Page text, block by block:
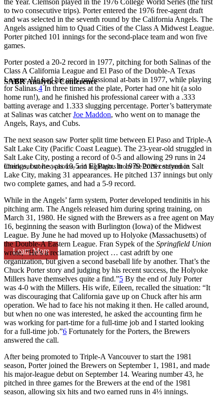
SABR Analytics Conference
Check out stories, photos, and highlights from the 2026 conference.
Learn More
to two consecutive trips). Porter entered the 1976 free-agent draft
and was selected in the seventh round by the California Angels. The
Angels assigned him to Quad Cities of the Class A Midwest League.
Porter pitched 101 innings for the second-place team and won five
games.
Porter posted a 20-2 record in 1977, pitching for both Salinas of the
Class A California League and El Paso of the Double-A Texas
League. He had his only professional at-bats in 1977, while playing
for Salinas.4In three times at the plate, Porter had one hit (a solo
home run!), and he finished his professional career with a .333
batting average and 1.333 slugging percentage. Porter’s batterymate
at Salinas was catcherJoe Maddon, who went on to manage the
Angels, Rays, and Cubs.
The next season saw Porter split time between El Paso and Triple-A
Salt Lake City (Pacific Coast League). The 23-year-old struggled in
Salt Lake City, posting a record of 0-5 and allowing 29 runs in 24
innings, but he was 10-5 in El Paso. In 1979 Porter stayed in Salt
Lake City, making 31 appearances. He pitched 137 innings but only
two complete games, and had a 5-9 record.
While in the Angels’ farm system, Porter developed tendinitis in his
pitching arm. The Angels released him during spring training, on
March 31, 1980. He signed with the Brewers as a free agent on May
16, beginning the season with Burlington (Iowa) of the Midwest
League. By June he had moved up to Holyoke (Massachusetts) of
the Double-A Eastern League. Fran Sypek of the Springfield Union
wrote, “He’s a reclamation project … cast adrift by one
organization, but given a second baseball life by another. That’s the
Chuck Porter story and judging by his recent success, the Holyoke
Millers have themselves quite a find.”5 By the end of July Porter
was 4-0 with the Millers. His wife, Eileen, recalled the situation: “It
was discouraging that California gave up on Chuck after his arm
operation. We had to face his not making it then. He called around,
but when no one was interested, he asked the accounting firm he
was working for part-time for a full-time job and I started looking
for a full-time job.”6 Fortunately for the Porters, the Brewers
answered the call.
After being promoted to Triple-A Vancouver to start the 1981
season, Porter joined the Brewers on September 1, 1981, and made
his major-league debut on September 14. Wearing number 43, he
pitched in three games for the Brewers at the end of the 1981
season, allowing six hits and two earned runs in 4⅓ innings.